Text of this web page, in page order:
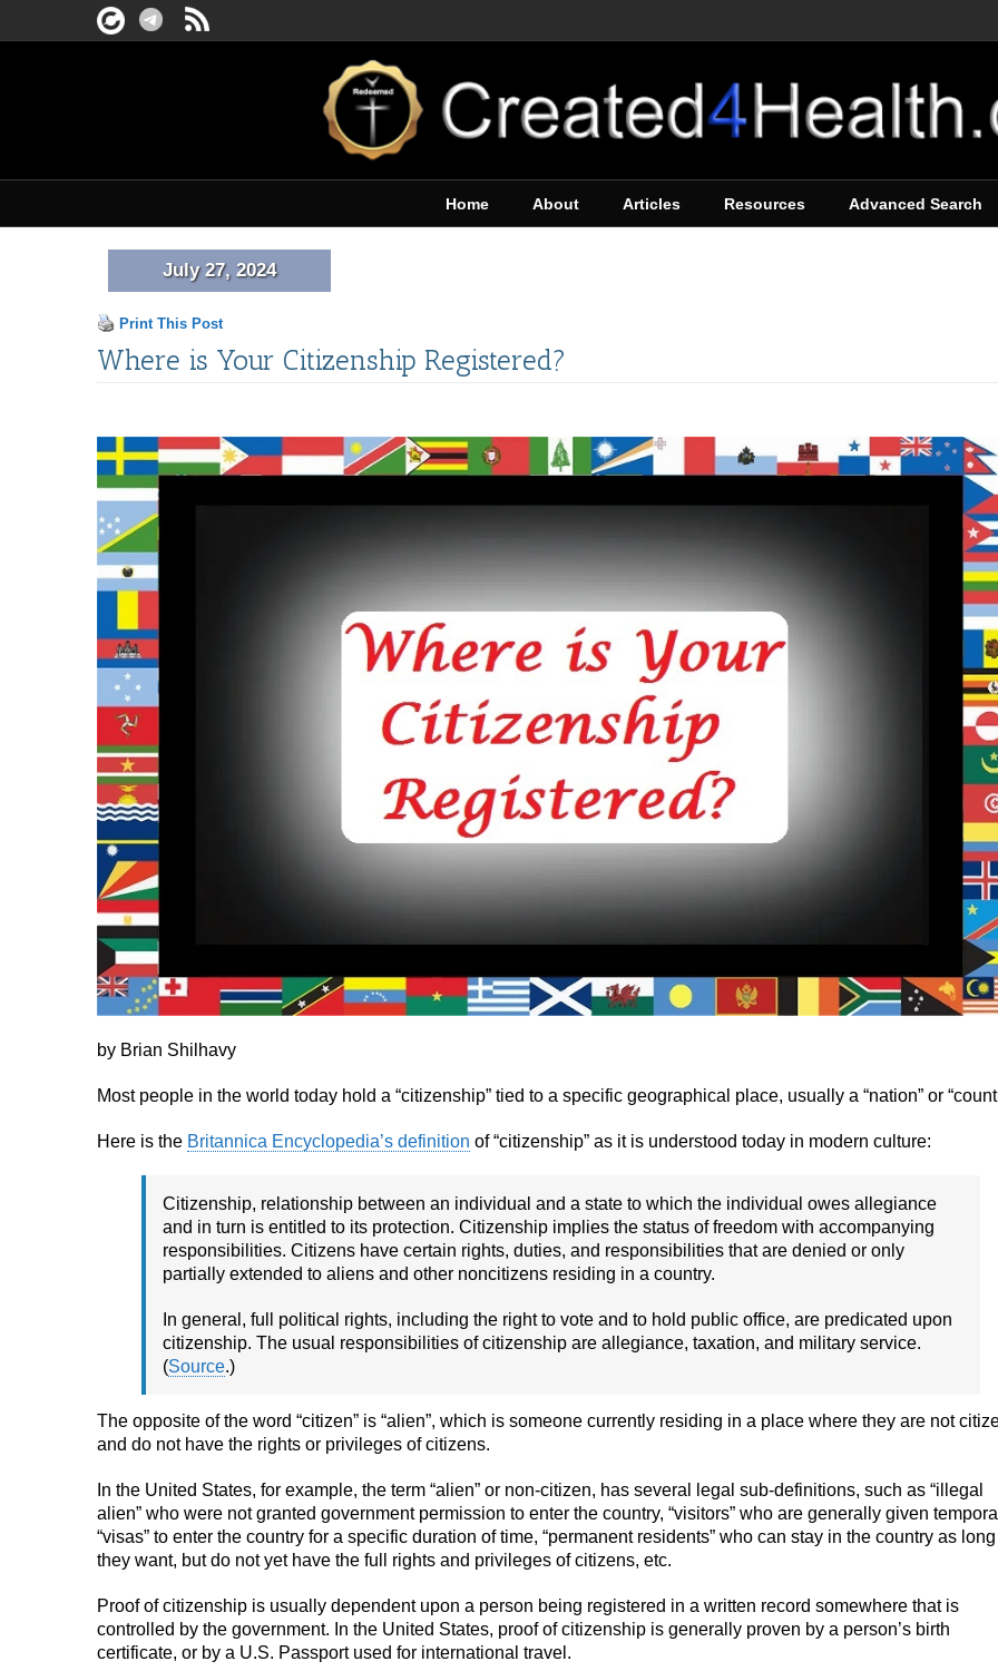
Home About Articles Resources Advanced Search
July 27, 2024
Print This Post
Where is Your Citizenship Registered?
by Brian Shilhavy
Most people in the world today hold a “citizenship” tied to a specific geographical place, usually a “nation” or
Here is the Britannica Encyclopedia’s definition of “citizenship” as it is understood today in modern culture:
Citizenship, relationship between an individual and a state to which the individual owes allegiance
and in turn is entitled to its protection. Citizenship implies the status of freedom with accompanying
responsibilities. Citizens have certain rights, duties, and responsibilities that are denied or only
partially extended to aliens and other noncitizens residing in a country.
In general, full political rights, including the right to vote and to hold public office, are predicated upon
citizenship. The usual responsibilities of citizenship are allegiance, taxation, and military service.
(Source.)
The opposite of the word “citizen” is “alien”, which is someone currently residing in a place where they are not
and do not have the rights or privileges of citizens.
In the United States, for example, the term “alien” or non-citizen, has several legal sub-definitions, such as “illegal
alien” who were not granted government permission to enter the country, “visitors” who are generally given
“visas” to enter the country for a specific duration of time, “permanent residents” who can stay in the country as
they want, but do not yet have the full rights and privileges of citizens, etc.
Proof of citizenship is usually dependent upon a person being registered in a written record somewhere that is
controlled by the government. In the United States, proof of citizenship is generally proven by a person’s birth
certificate, or by a U.S. Passport used for international travel.